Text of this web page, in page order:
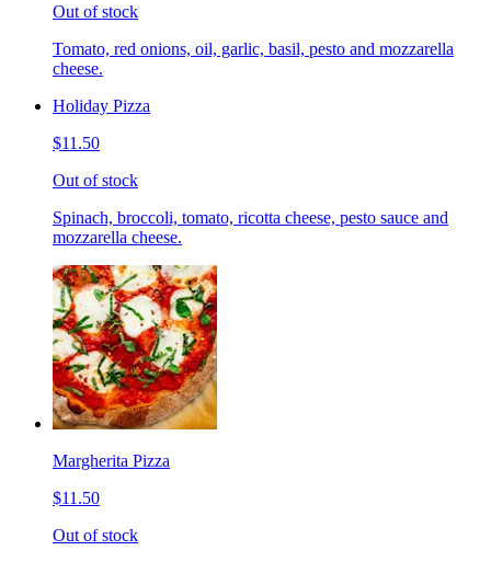
Out of stock
Tomato, red onions, oil, garlic, basil, pesto and mozzarella
cheese.
Holiday Pizza
$11.50
Out of stock
Spinach, broccoli, tomato, ricotta cheese, pesto sauce and
mozzarella cheese.
Margherita Pizza
$11.50
Out of stock